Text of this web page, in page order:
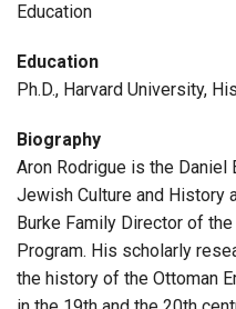
Education
Education
Ph.D., Harvard University,
Biography
Aron Rodrigue is the
Jewish Culture and History
Burke Family Director of
Program. His scholarly
the history of the Ottoman